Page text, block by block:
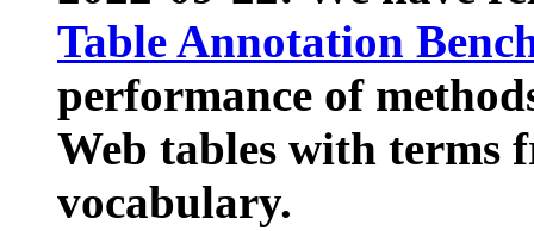
Table Annotation
performance of
Web tables with terms
vocabulary.